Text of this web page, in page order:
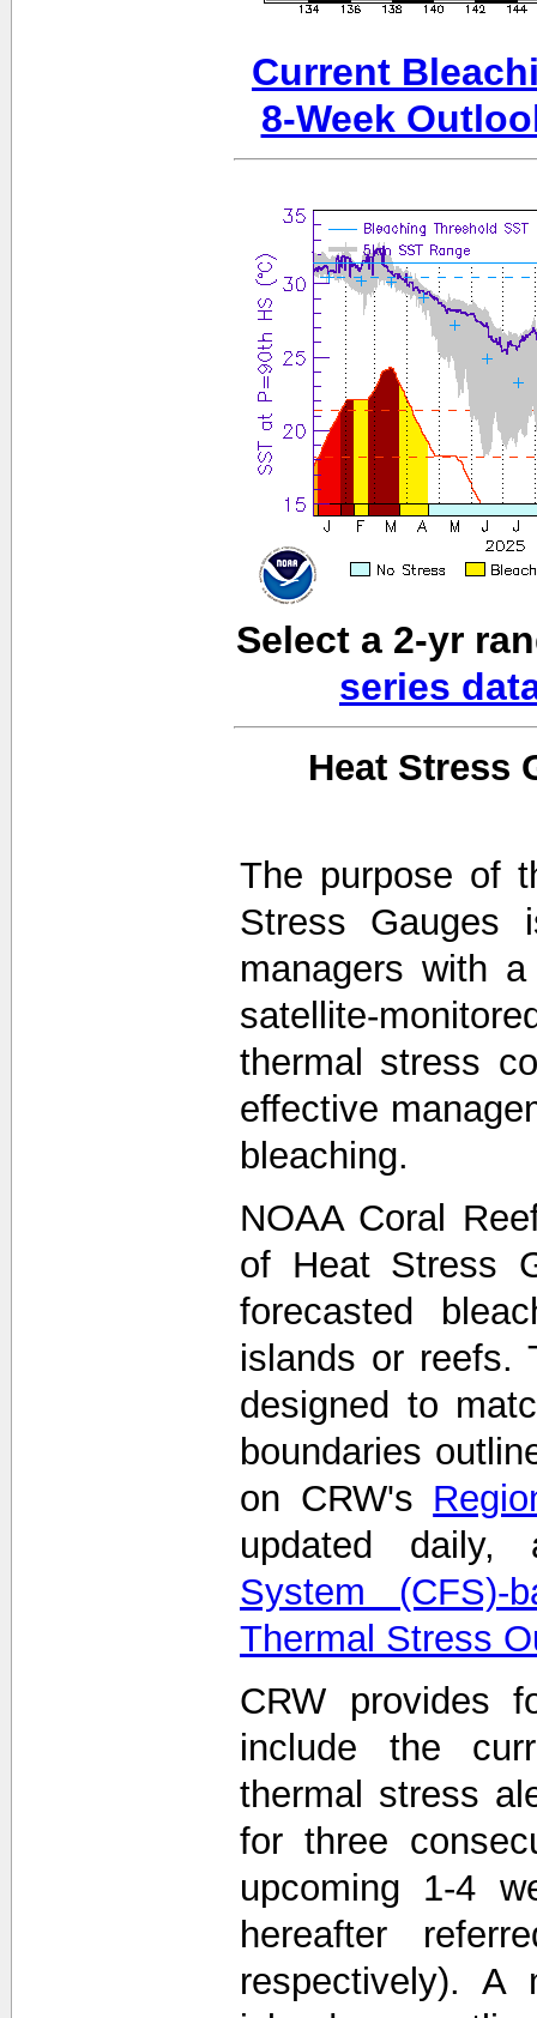
Current
8-Week
Select a 2-yr
series
Heat Stress
The purpose of
Stress Gauges
managers with
satellite-
thermal stress
effective
bleaching.
NOAA Coral
of Heat Stress
forecasted
islands or reefs.
designed to
boundaries
on CRW's
updated
System (CFS)-
Thermal Stress
CRW provides
include the
thermal stress
for three
upcoming 1-4
hereafter
respectively).